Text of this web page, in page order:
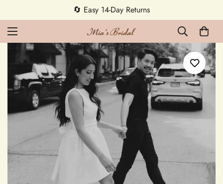
5% OFF first order — code MEETMIA5 ✨